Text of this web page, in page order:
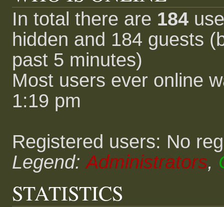
In total there are 184
hidden and 184 guests
past 5 minutes)
Most users ever online
1:19 pm
Registered users: No
Legend:Administrators,
STATISTICS